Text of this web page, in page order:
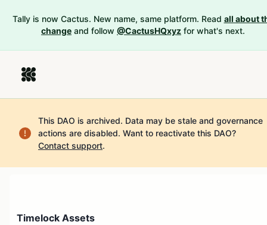
Tally is now Cactus. New name, same platform. Read all about
change and follow @CactusHQxyz for what's next.
This DAO is archived. Data may be stale and governance
actions are disabled. Want to reactivate this DAO?
Contact support.
Timelock Assets